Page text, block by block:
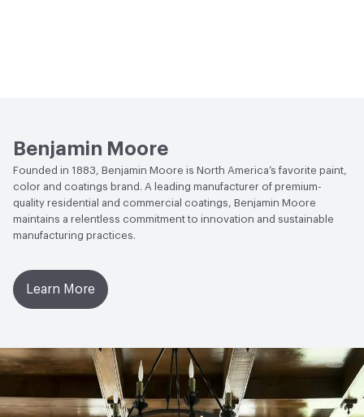
Benjamin Moore
Founded in 1883, Benjamin Moore is North America’s favorite paint,
color and coatings brand. A leading manufacturer of premium-
quality residential and commercial coatings, Benjamin Moore
maintains a relentless commitment to innovation and sustainable
manufacturing practices.
Learn More